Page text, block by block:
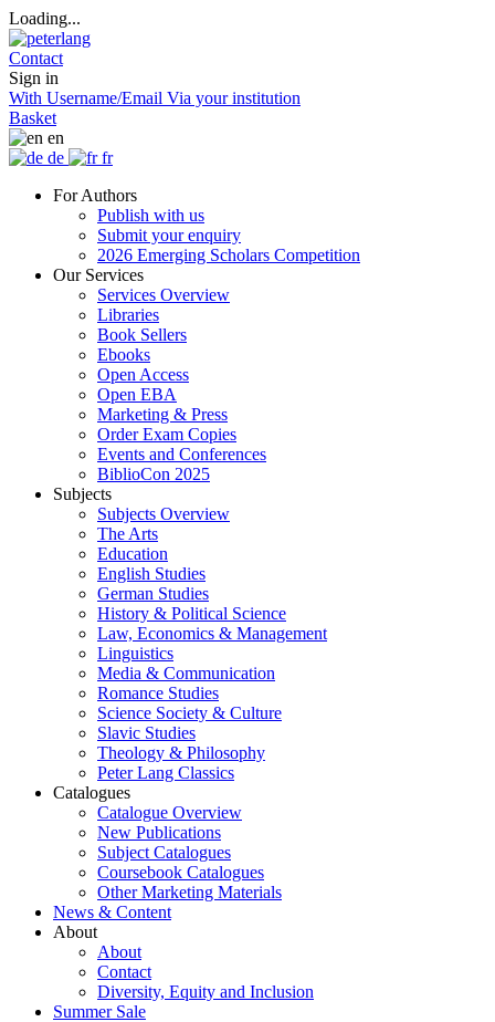
Loading...
Contact
Sign in
With Username/Email Via your institution
Basket
en
de
fr
For Authors
Publish with us
Submit your enquiry
2026 Emerging Scholars Competition
Our Services
Services Overview
Libraries
Book Sellers
Ebooks
Open Access
Open EBA
Marketing & Press
Order Exam Copies
Events and Conferences
BiblioCon 2025
Subjects
Subjects Overview
The Arts
Education
English Studies
German Studies
History & Political Science
Law, Economics & Management
Linguistics
Media & Communication
Romance Studies
Science Society & Culture
Slavic Studies
Theology & Philosophy
Peter Lang Classics
Catalogues
Catalogue Overview
New Publications
Subject Catalogues
Coursebook Catalogues
Other Marketing Materials
News & Content
About
About
Contact
Diversity, Equity and Inclusion
Summer Sale